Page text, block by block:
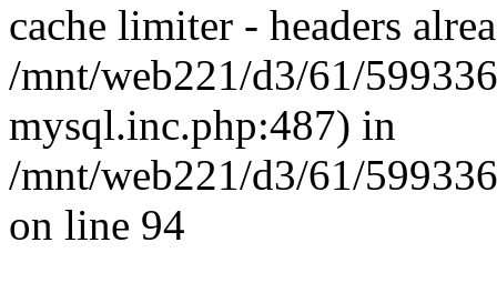
cache limiter - headers
/mnt/web221/d3/61/
mysql.inc.php:487) in
/mnt/web221/d3/61/
on line 94